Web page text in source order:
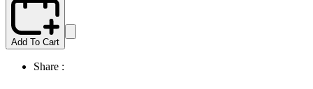
Add To Cart
Share :